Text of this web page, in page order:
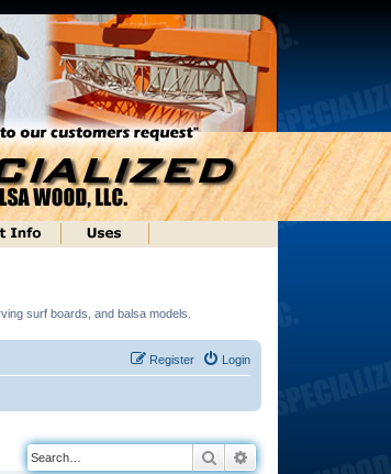
surf boards, and balsa models.
Login
Register
Search